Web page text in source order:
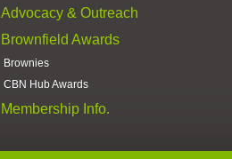
Advocacy & Outreach
Brownfield Awards
Brownies
CBN Hub Awards
Membership Info.